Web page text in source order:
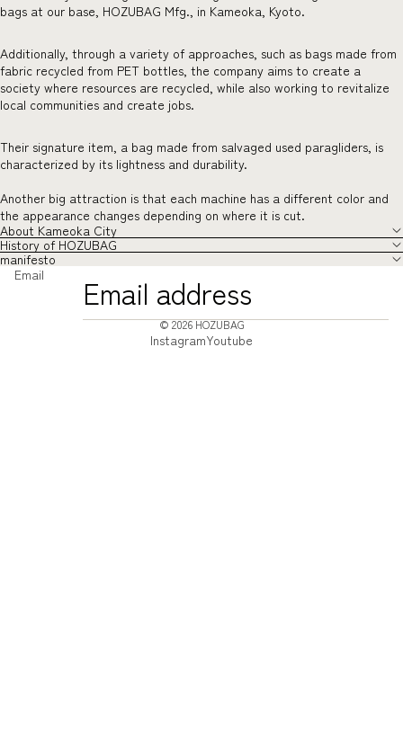
bags at our base, HOZUBAG Mfg., in Kameoka, Kyoto.
Additionally, through a variety of approaches, such as bags made from
fabric recycled from PET bottles, the company aims to create a
society where resources are recycled, while also working to revitalize
local communities and create jobs.
Their signature item, a bag made from salvaged used paragliders, is
characterized by its lightness and durability.
Another big attraction is that each machine has a different color and
the appearance changes depending on where it is cut.
About Kameoka City
History of HOZUBAG
manifesto
Email
© 2026HOZUBAG
InstagramYoutube